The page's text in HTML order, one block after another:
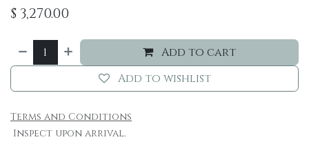
$ 3,270.00
Add to cart
Add to wishlist
Terms and Conditions
Inspect upon arrival.